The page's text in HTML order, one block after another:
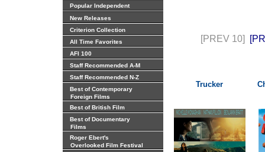
Popular Independent
New Releases
Criterion Collection
All Time Favorites
AFI 100
Staff Recommended A-M
Staff Recommended N-Z
Best of Contemporary
Foreign Films
Best of British Film
Best of Documentary
Films
Roger Ebert's
Overlooked Film Festival
[PREV 10]
Trucker